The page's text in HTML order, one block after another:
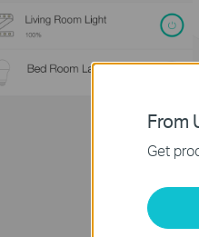
From
Get